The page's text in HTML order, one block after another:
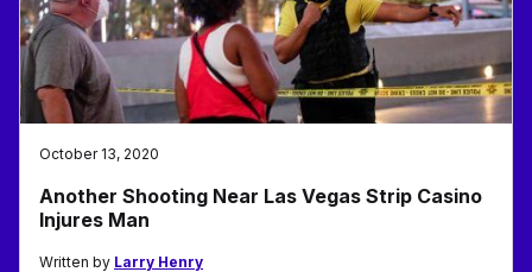
October 13, 2020
Another Shooting Near Las Vegas Strip Casino
Injures Man
Written by Larry Henry